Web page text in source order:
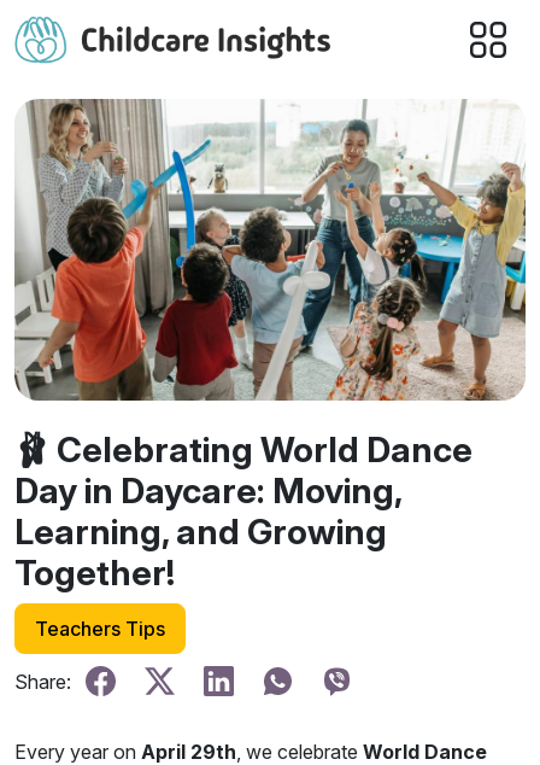
🩰 Celebrating World Dance
Day in Daycare: Moving,
Learning, and Growing
Together!
Teachers Tips
Share:
Every year on April 29th, we celebrate World Dance